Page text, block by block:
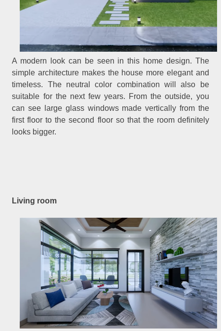
A modern look can be seen in this home design. The
simple architecture makes the house more elegant and
timeless. The neutral color combination will also be
suitable for the next few years. From the outside, you
can see large glass windows made vertically from the
first floor to the second floor so that the room definitely
looks bigger.
Living room